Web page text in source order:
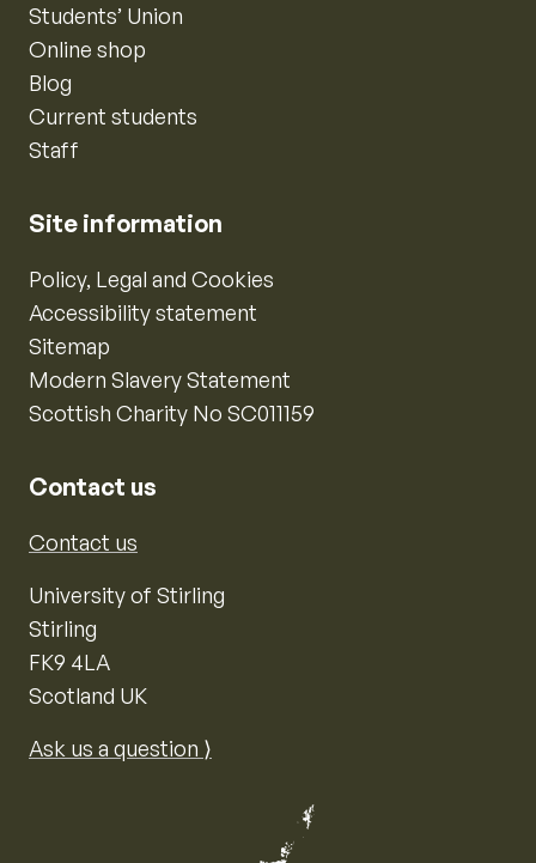
Students’ Union
Online shop
Blog
Current students
Staff
Site information
Policy, Legal and Cookies
Accessibility statement
Sitemap
Modern Slavery Statement
Scottish Charity No SC011159
Contact us
Contact us
University of Stirling
Stirling
FK9 4LA
Scotland UK
Ask us a question ⟩